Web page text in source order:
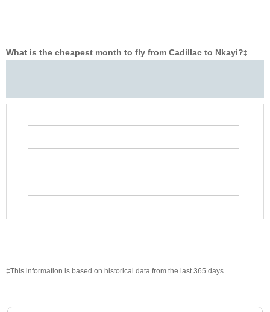
What is the cheapest month to fly from Cadillac to Nkayi?‡
‡This information is based on historical data from the last 365 days.